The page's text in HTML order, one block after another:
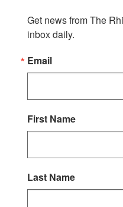
Get news from The
inbox daily.
Email
First Name
Last Name